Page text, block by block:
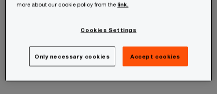
If your query is related to an ethics concern,
Cancel
more about our cookie policy from the link.
Cookies Settings
Only necessary cookies Accept cookies